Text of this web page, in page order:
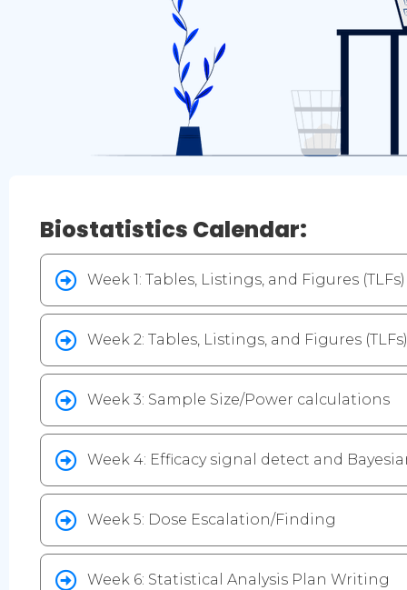
Biostatistics Calendar:
Week 1: Tables, Listings, and Figures (TLFs)
Week 2: Tables, Listings, and Figures
Week 3: Sample Size/Power calculations
Week 4: Efficacy signal detect and
Week 5: Dose Escalation/Finding
Week 6: Statistical Analysis Plan Writing